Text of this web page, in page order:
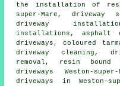
the installation of
super-Mare,
driveway
installations, asphalt
driveways, coloured
driveway cleaning,
removal, resin bound
driveways Weston-
driveways in Weston-